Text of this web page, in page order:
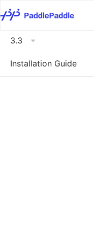
3.3
Installation Guide